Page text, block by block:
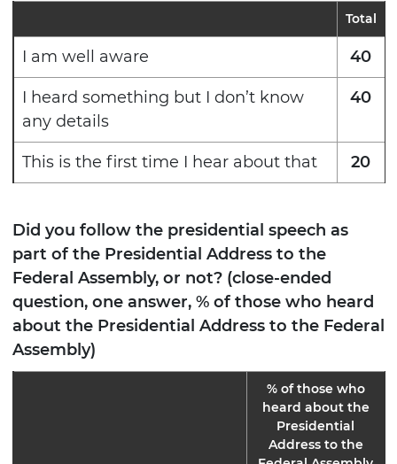
Total
I am well aware 40
I heard something but I don’t know
any details
40
This is the first time I hear about that 20
Did you follow the presidential speech as
part of the Presidential Address to the
Federal Assembly, or not? (close-ended
question, one answer, % of those who heard
about the Presidential Address to the Federal
Assembly)
% of those who
heard about the
Presidential
Address to the